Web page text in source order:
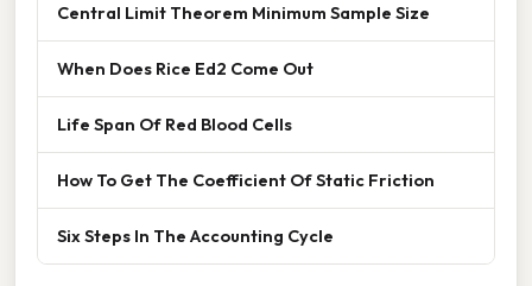
Central Limit Theorem Minimum Sample Size
When Does Rice Ed2 Come Out
Life Span Of Red Blood Cells
How To Get The Coefficient Of Static Friction
Six Steps In The Accounting Cycle